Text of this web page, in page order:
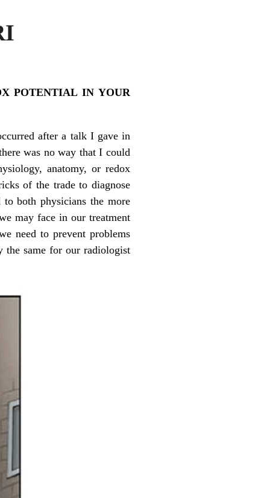
POTENTIAL IN YOUR
after a talk I gave in
was no way that I could
anatomy, or redox
of the trade to diagnose
both physicians the more
may face in our treatment
need to prevent problems
the same for our radiologist